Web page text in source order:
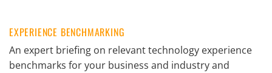
EXPERIENCE BENCHMARKING
An expert briefing on relevant technology experience
benchmarks for your business and industry and